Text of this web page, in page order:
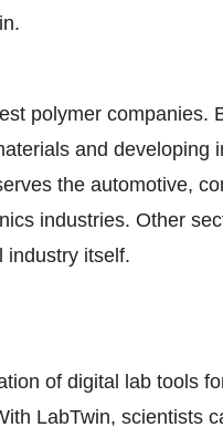
polymer companies.
and developing
the automotive,
industries. Other
industry itself.
of digital lab tools
LabTwin, scientists